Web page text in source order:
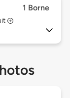
1 Borne